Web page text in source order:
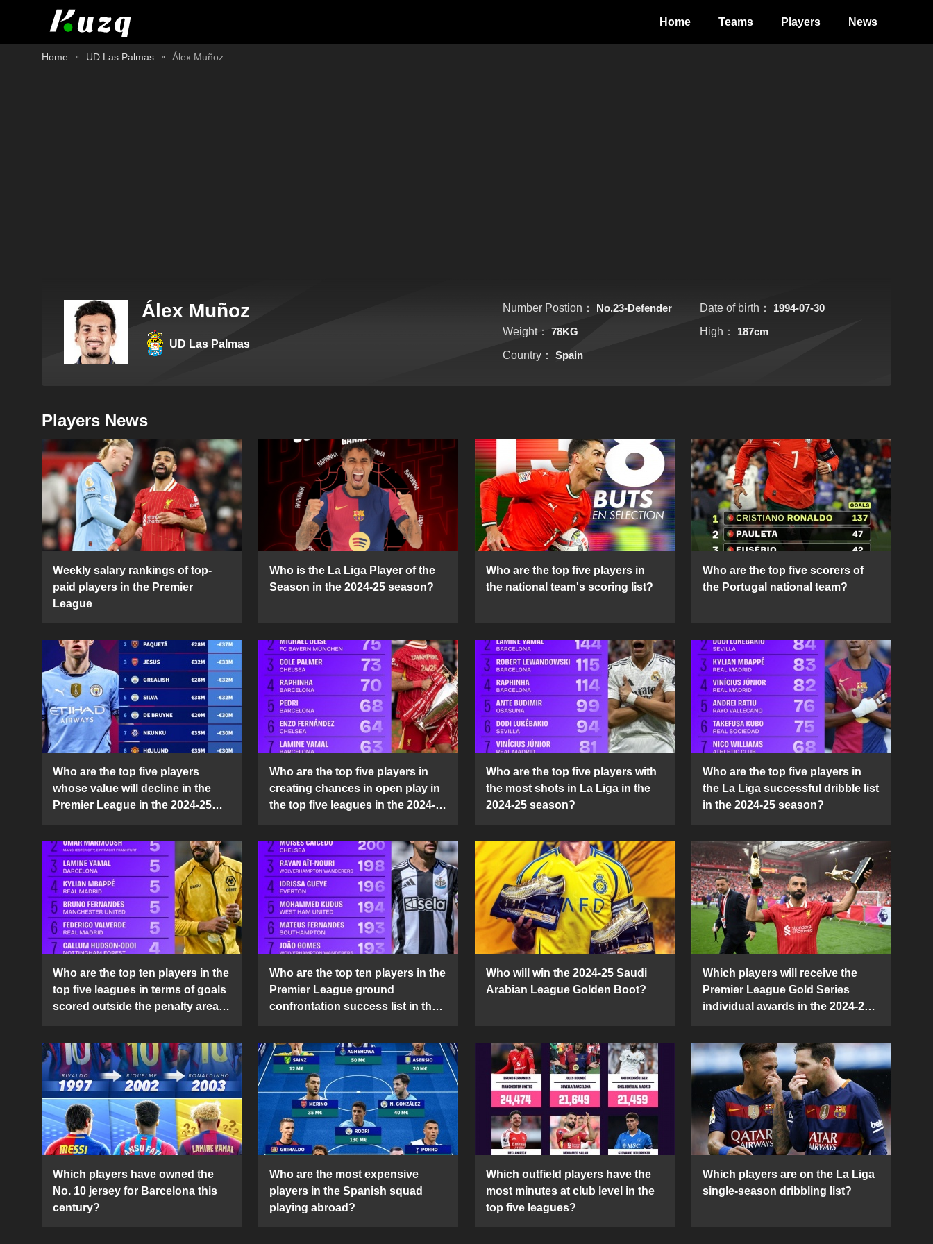
Home Teams Players News
Home UD Las Palmas Álex Muñoz
Álex Muñoz
UD Las Palmas
Number Postion： No.23-Defender Date of birth：
1994-07-30
Weight：
78KG High：
187cm
Country：
Spain
Players News
Weekly salary rankings of top-
paid players in the Premier
League
Who is the La Liga Player of the
Season in the 2024-25 season?
Who are the top five players in
the national team's scoring list?
Who are the top five scorers of
the Portugal national team?
Who are the top five players
whose value will decline in the
Premier League in the 2024-25
Who are the top five players in
creating chances in open play in
the top five leagues in the 2024-
Who are the top five players with
the most shots in La Liga in the
2024-25 season?
Who are the top five players in
the La Liga successful dribble list
in the 2024-25 season?
Who are the top ten players in the
top five leagues in terms of goals
scored outside the penalty area
Who are the top ten players in the
Premier League ground
confrontation success list in the
Who will win the 2024-25 Saudi
Arabian League Golden Boot?
Which players will receive the
Premier League Gold Series
individual awards in the 2024-25
Which players have owned the
No. 10 jersey for Barcelona this
century?
Who are the most expensive
players in the Spanish squad
playing abroad?
Which outfield players have the
most minutes at club level in the
top five leagues?
Which players are on the La Liga
single-season dribbling list?